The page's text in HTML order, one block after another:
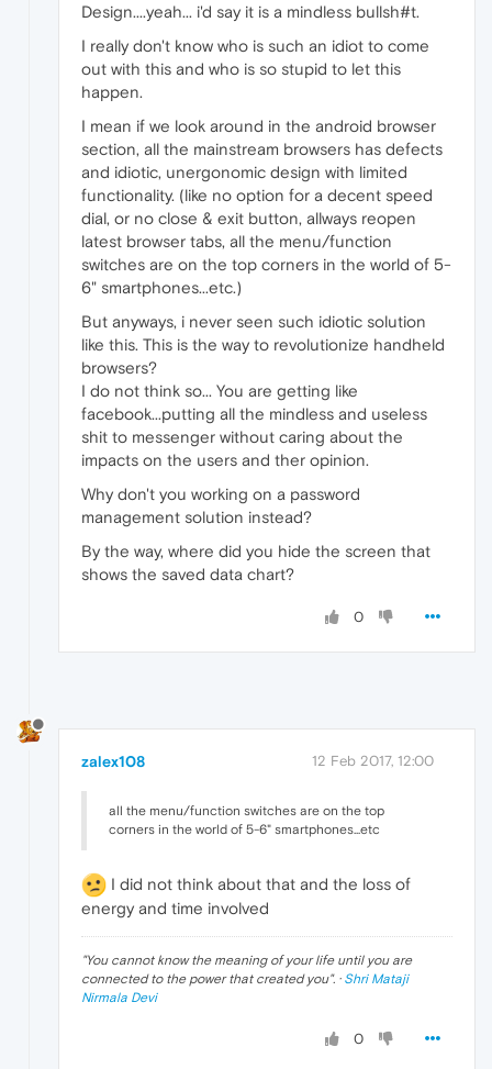
Design....yeah... i'd say it is a mindless bullsh#t.
I really don't know who is such an idiot to come
out with this and who is so stupid to let this
happen.
I mean if we look around in the android browser
section, all the mainstream browsers has defects
and idiotic, unergonomic design with limited
functionality. (like no option for a decent speed
dial, or no close & exit button, allways reopen
latest browser tabs, all the menu/function
switches are on the top corners in the world of 5-
6" smartphones...etc.)
But anyways, i never seen such idiotic solution
like this. This is the way to revolutionize handheld
browsers?
I do not think so... You are getting like
facebook...putting all the mindless and useless
shit to messenger without caring about the
impacts on the users and ther opinion.
Why don't you working on a password
management solution instead?
By the way, where did you hide the screen that
shows the saved data chart?
0
zalex108 12 Feb 2017, 12:00
all the menu/function switches are on the top
corners in the world of 5-6" smartphones...etc
I did not think about that and the loss of
energy and time involved
"You cannot know the meaning of your life until you are
connected to the power that created you". · Shri Mataji
Nirmala Devi
0